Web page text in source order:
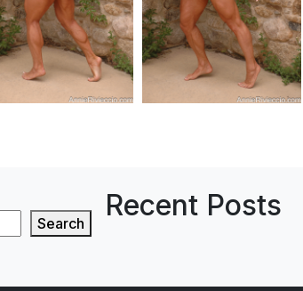
Search
Recent Posts